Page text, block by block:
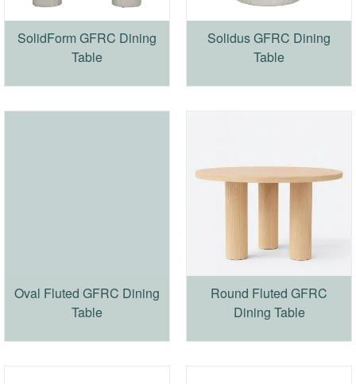
SolidForm GFRC Dining
Table
Solidus GFRC Dining
Table
Oval Fluted GFRC Dining
Table
Round Fluted GFRC
Dining Table